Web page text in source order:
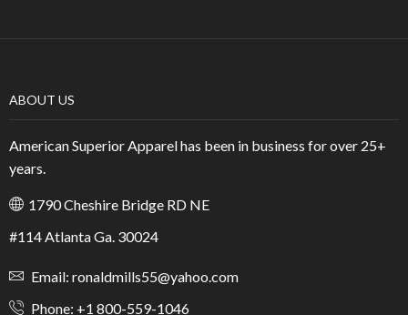
ABOUT US
American Superior Apparel has been in business for over 25+
years.
1790 Cheshire Bridge RD NE
#114 Atlanta Ga. 30024
Email: ronaldmills55@yahoo.com
Phone: +1 800-559-1046